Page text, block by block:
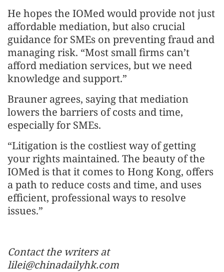
He hopes the IOMed would provide not just
affordable mediation, but also crucial
guidance for SMEs on preventing fraud and
managing risk. “Most small firms can’t
afford mediation services, but we need
knowledge and support.”
Brauner agrees, saying that mediation
lowers the barriers of costs and time,
especially for SMEs.
“Litigation is the costliest way of getting
your rights maintained. The beauty of the
IOMed is that it comes to Hong Kong, offers
a path to reduce costs and time, and uses
efficient, professional ways to resolve
issues.”
Contact the writers at
lilei@chinadailyhk.com